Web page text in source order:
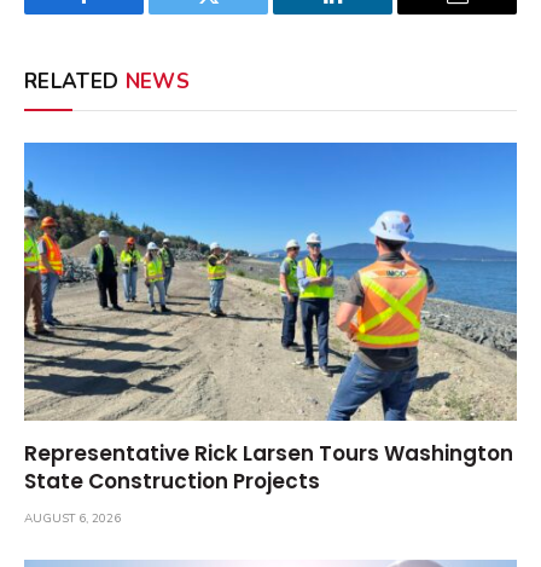
Facebook Twitter LinkedIn Email
RELATED NEWS
Representative Rick Larsen Tours Washington
State Construction Projects
AUGUST 6, 2026